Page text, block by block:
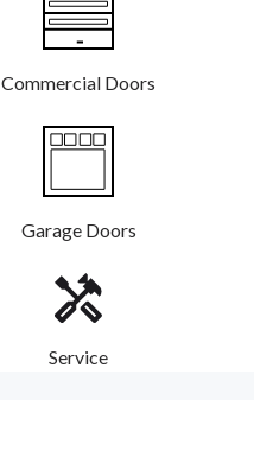
Commercial Doors
Garage Doors
Service